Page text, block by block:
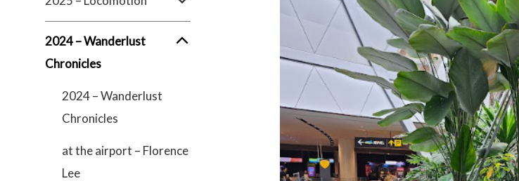
2024 – Wanderlust
Chronicles
2024 – Wanderlust
Chronicles
at the airport – Florence
Lee